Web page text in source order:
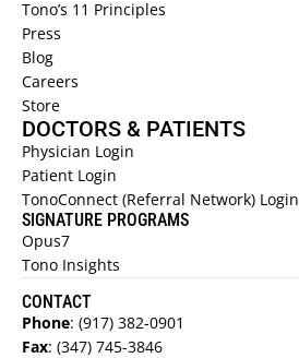
Tono’s 11 Principles
Press
Blog
Careers
Store
DOCTORS & PATIENTS
Physician Login
Patient Login
TonoConnect (Referral Network) Login
SIGNATURE PROGRAMS
Opus7
Tono Insights
CONTACT
Phone: (917) 382-0901
Fax: (347) 745-3846